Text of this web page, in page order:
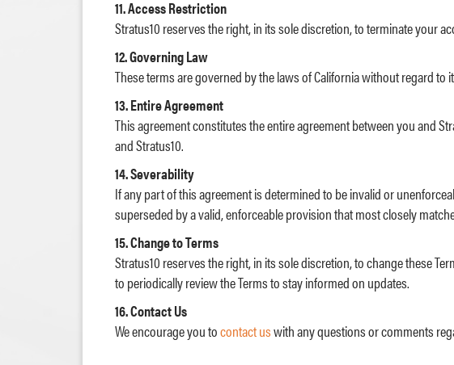
11. Access Restriction
Stratus10 reserves the right, in its sole discretion, to terminate your
12. Governing Law
These terms are governed by the laws of California without regard
13. Entire Agreement
This agreement constitutes the entire agreement between you and
and Stratus10.
14. Severability
If any part of this agreement is determined to be invalid or
superseded by a valid, enforceable provision that most closely
15. Change to Terms
Stratus10 reserves the right, in its sole discretion, to change these
to periodically review the Terms to stay informed on updates.
16. Contact Us
We encourage you tocontact uswith any questions or comments